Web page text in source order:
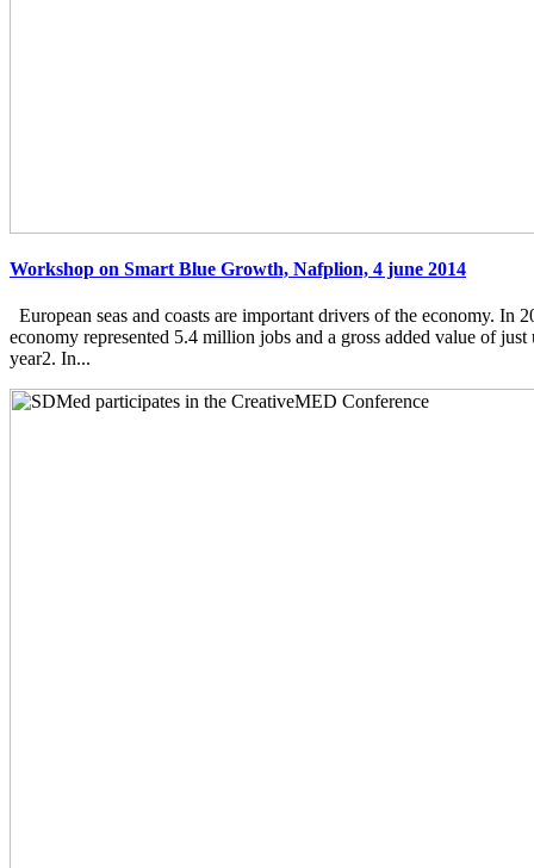
Workshop on Smart Blue Growth, Nafplion, 4 june 2014
European seas and coasts are important drivers of the economy. In
economy represented 5.4 million jobs and a gross added value of
year2. In...